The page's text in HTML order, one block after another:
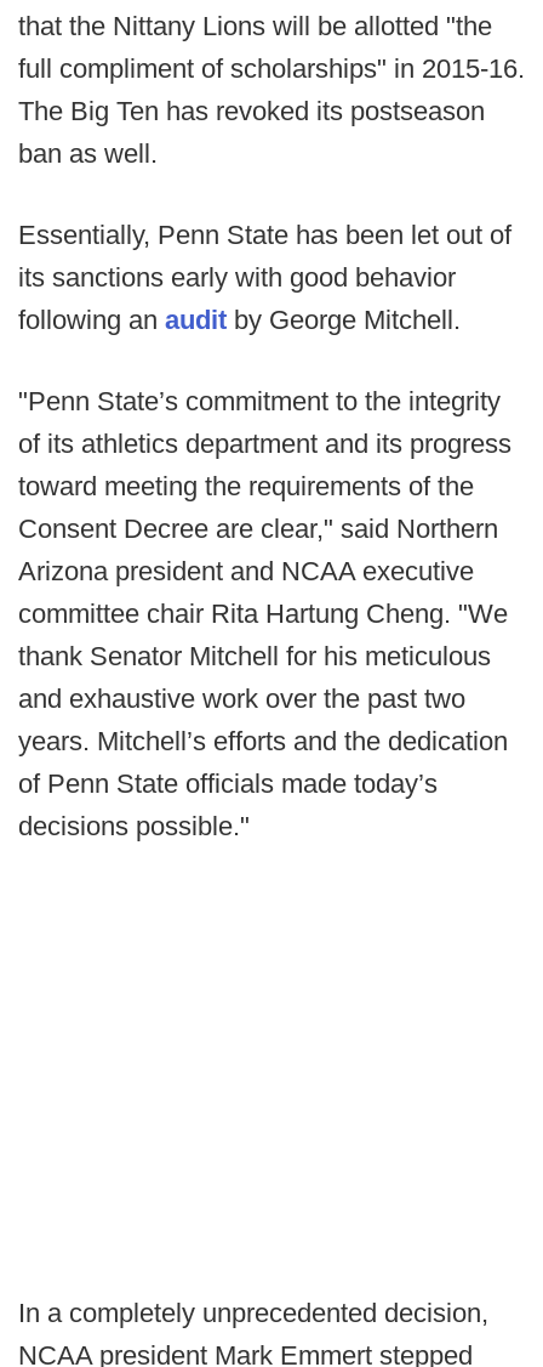
that the Nittany Lions will be allotted "the
full compliment of scholarships" in 2015-16.
The Big Ten has revoked its postseason
ban as well.
Essentially, Penn State has been let out of
its sanctions early with good behavior
following an audit by George Mitchell.
"Penn State’s commitment to the integrity
of its athletics department and its progress
toward meeting the requirements of the
Consent Decree are clear," said Northern
Arizona president and NCAA executive
committee chair Rita Hartung Cheng. "We
thank Senator Mitchell for his meticulous
and exhaustive work over the past two
years. Mitchell’s efforts and the dedication
of Penn State officials made today’s
decisions possible."
In a completely unprecedented decision,
NCAA president Mark Emmert stepped